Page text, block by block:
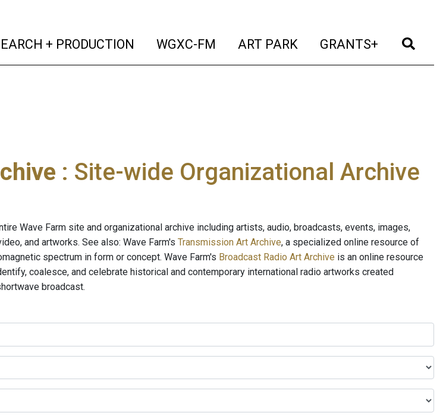
+ PRODUCTION (current)
WGXC-FM (current)
ART PARK (current)
GRANTS+ (current)
: Site-wide Organizational Archive
Wave Farm site and organizational archive including artists, audio, broadcasts, events, images,
and artworks. See also: Wave Farm's Transmission Art Archive, a specialized online resource of
spectrum in form or concept. Wave Farm's Broadcast Radio Art Archive is an online resource
coalesce, and celebrate historical and contemporary international radio artworks created
broadcast.